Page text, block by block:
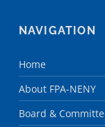
NAVIGATION
Home
About FPA-NENY
Board &